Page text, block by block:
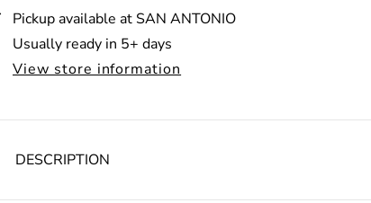
Pickup available at SAN ANTONIO
Usually ready in 5+ days
View store information
DESCRIPTION